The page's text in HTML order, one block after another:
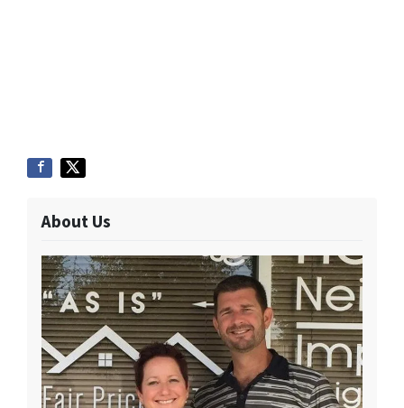
About Us